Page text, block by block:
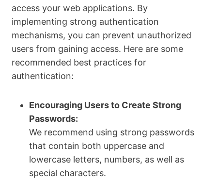
access your web applications. By
implementing strong authentication
mechanisms, you can prevent unauthorized
users from gaining access. Here are some
recommended best practices for
authentication:
Encouraging Users to Create Strong
Passwords:
We recommend using strong passwords
that contain both uppercase and
lowercase letters, numbers, as well as
special characters.